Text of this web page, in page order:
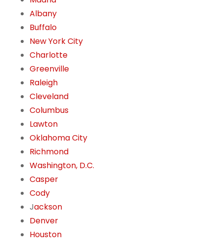
Albany
Buffalo
New York City
Charlotte
Greenville
Raleigh
Cleveland
Columbus
Lawton
Oklahoma City
Richmond
Washington, D.C.
Casper
Cody
Jackson
Denver
Houston